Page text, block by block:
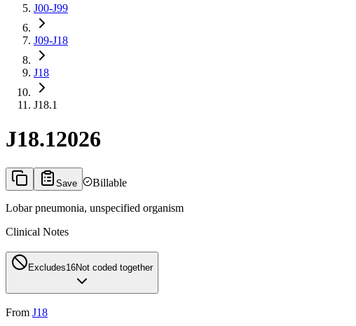
J00-J99
J09-J18
J18
J18.1
J18.12026
Save Billable
Lobar pneumonia, unspecified organism
Clinical Notes
Excludes16Not coded together
From J18